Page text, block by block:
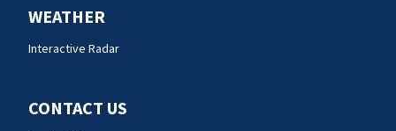
WEATHER
Interactive Radar
CONTACT US